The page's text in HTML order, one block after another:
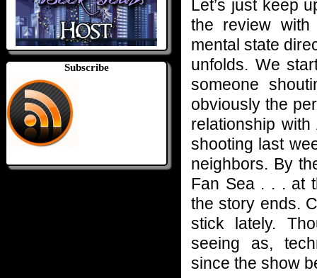
Subscribe
Let’s just keep
the review with
mental state
unfolds. We
someone
obviously the
relationship
shooting last
neighbors. By
Fan Sea . . . at
the story ends.
stick lately.
seeing as,
since the show